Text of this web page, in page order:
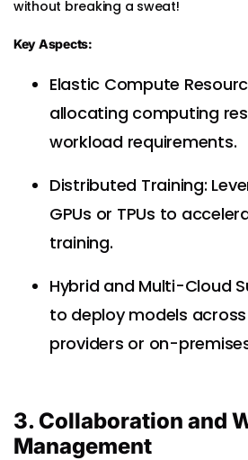
without breaking a sweat!
Key Aspects:
Elastic Compute
allocating computing
workload requirements.
Distributed Training:
GPUs or TPUs to
training.
Hybrid and Multi-Cloud
to deploy models
providers or on-
3. Collaboration and
Management